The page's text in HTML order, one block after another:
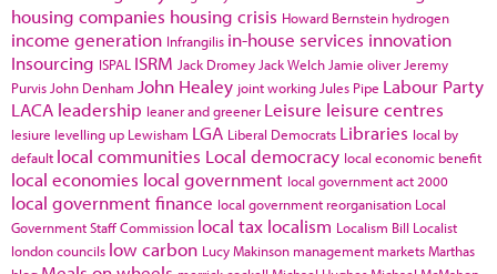
housing companies housing crisis Howard Bernstein hydrogen
income generation Infrangilis in-house services innovation
Insourcing ISPAL ISRM Jack Dromey Jack Welch Jamie oliver Jeremy
Purvis John Denham John Healey joint working Jules Pipe Labour Party
LACA leadership leaner and greener Leisure leisure centres
lesiure levelling up Lewisham LGA Liberal Democrats Libraries local by
default local communities Local democracy local economic benefit
local economies local government local government act 2000
local government finance local government reorganisation Local
Government Staff Commission local tax localism Localism Bill Localist
london councils low carbon Lucy Makinson management marketsMarthas